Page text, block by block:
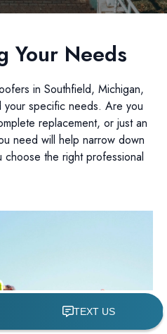
Your Needs
in Southfield, Michigan,
your specific needs. Are you
replacement, or just an
need will help narrow down
the right professional